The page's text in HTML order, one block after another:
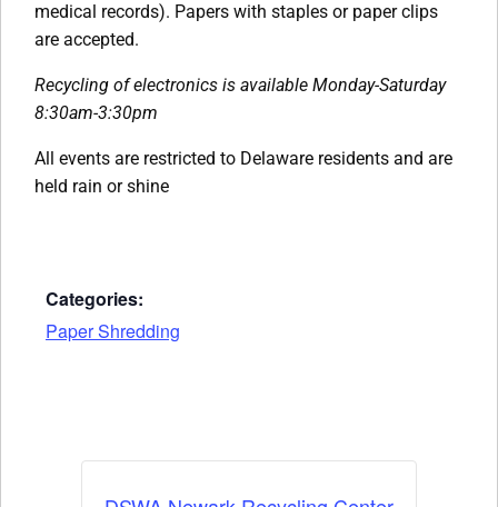
medical records). Papers with staples or paper clips
are accepted.
Recycling of electronics is available Monday-Saturday
8:30am-3:30pm
All events are restricted to Delaware residents and are
held rain or shine
Categories:
Paper Shredding